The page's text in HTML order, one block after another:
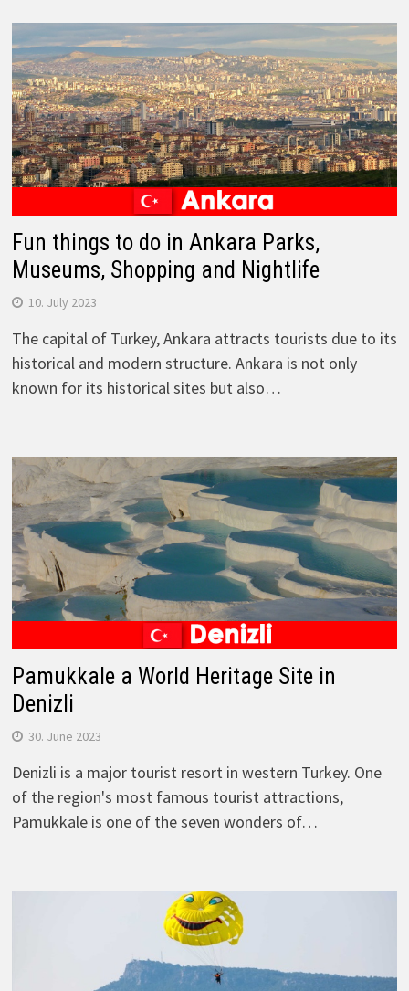
Fun things to do in Ankara Parks,
Museums, Shopping and Nightlife
10. July 2023
The capital of Turkey, Ankara attracts tourists due to its
historical and modern structure. Ankara is not only
known for its historical sites but also…
Pamukkale a World Heritage Site in
Denizli
30. June 2023
Denizli is a major tourist resort in western Turkey. One
of the region's most famous tourist attractions,
Pamukkale is one of the seven wonders of…